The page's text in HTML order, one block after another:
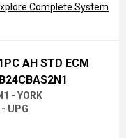
Complete System
AH STD ECM
- YORK
- UPG